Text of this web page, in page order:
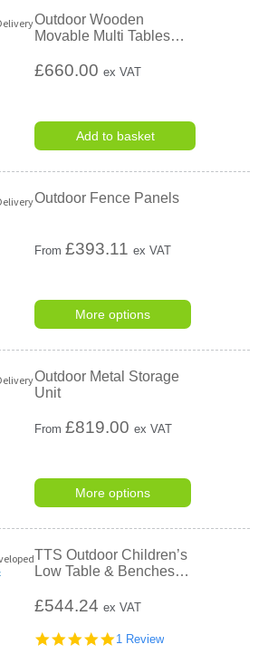
Outdoor Wooden
Movable Multi Tables…
£660.00ex VAT
Add to basket
Outdoor Fence Panels
From£393.11 ex VAT
More options
Outdoor Metal Storage
Unit
From£819.00 ex VAT
More options
TTS Outdoor Children’s
Low Table & Benches…
£544.24ex VAT
5.0
1 Review